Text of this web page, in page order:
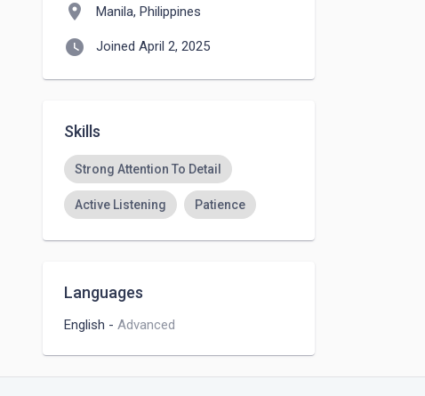
location_on Manila, Philippines
watch_later Joined April 2, 2025
Skills
Strong Attention To Detail
Active Listening Patience
Languages
English - Advanced